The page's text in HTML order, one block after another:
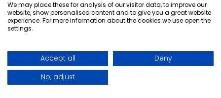
We may place these for analysis of our visitor data, to improve our
website, show personalised content and to give you a great website
experience. For more information about the cookies we use open the
settings.
Accept all
Deny
No, adjust